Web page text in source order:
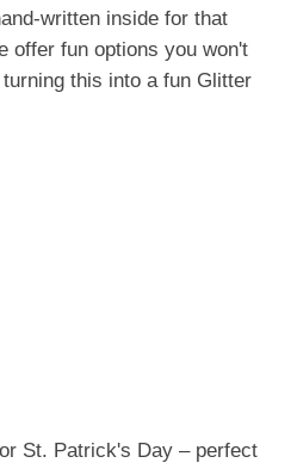
written inside for that
offer fun options you won't
this into a fun Glitter
St. Patrick's Day – perfect